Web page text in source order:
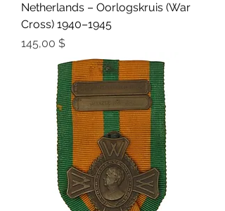
Netherlands – Oorlogskruis (War
Cross) 1940–1945
Preis
145,00 $